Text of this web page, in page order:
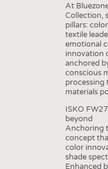
At
Collection,
pillars:
textile
emotional
innovation
anchored
conscious
processing
materials
ISKO
beyond
Anchoring
concept
color
shade
Enhanced